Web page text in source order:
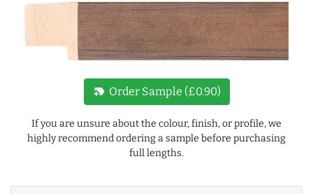
new_label Order Sample (£0.90)
If you are unsure about the colour, finish, or profile, we
highly recommend ordering a sample before purchasing
full lengths.